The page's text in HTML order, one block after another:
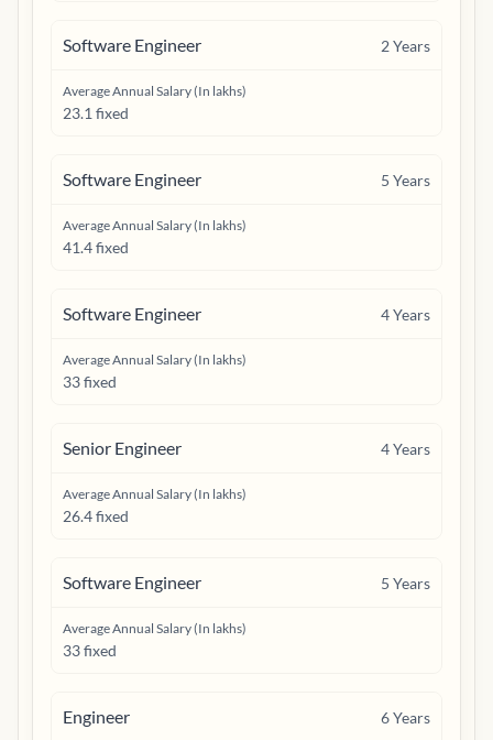
Software Engineer 2Years
Average Annual Salary (In lakhs)
23.1 fixed
Software Engineer 5 Years
Average Annual Salary (In lakhs)
41.4 fixed
Software Engineer 4Years
Average Annual Salary (In lakhs)
33 fixed
Senior Engineer 4Years
Average Annual Salary (In lakhs)
26.4 fixed
Software Engineer 5 Years
Average Annual Salary (In lakhs)
33 fixed
Engineer 6Years